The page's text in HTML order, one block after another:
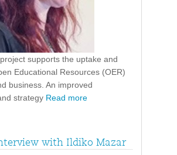
supports the uptake and
Educational Resources (OER)
business. An improved
strategy Read more
with Ildiko Mazar